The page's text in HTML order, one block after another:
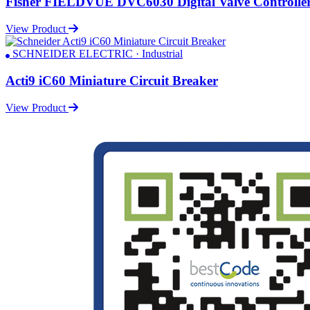
View Product
SCHNEIDER ELECTRIC · Industrial
Acti9 iC60 Miniature Circuit Breaker
View Product